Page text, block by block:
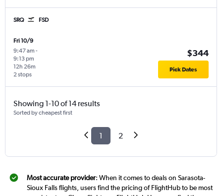
SRQ FSD
Fri 10/9
9:47 am -
9:13 pm
2 stops
12h 26m
$344
Pick Dates
Showing 1-10 of 14 results
Sorted by cheapest first
1 2
Most accurate provider: When it comes to deals on Sarasota-
Sioux Falls flights, users find the pricing of FlightHub to be most